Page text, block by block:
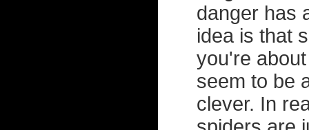
danger has
idea is that
you're
seem to be
clever. In